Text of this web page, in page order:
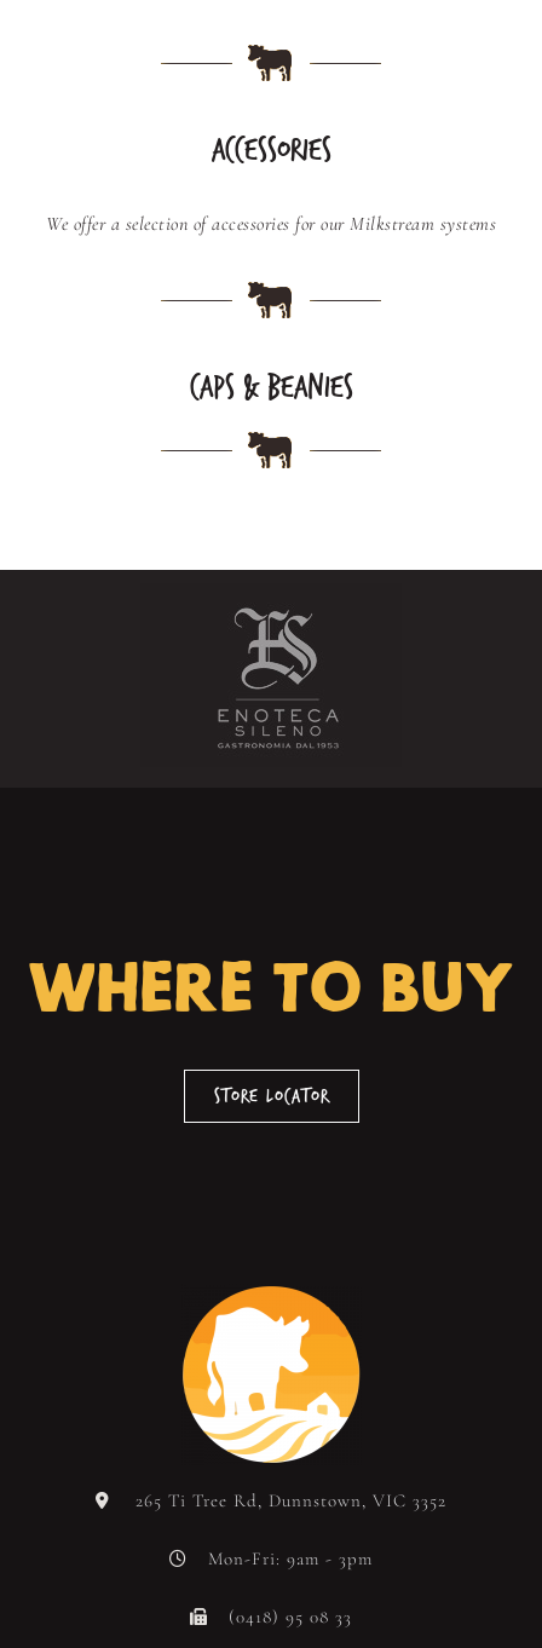
ACCESSORIES
We offer a selection of accessories for our Milkstream systems
CAPS & BEANIES
WHERE TO BUY
Store Locator
265 Ti Tree Rd, Dunnstown, VIC 3352
Mon-Fri: 9am - 3pm
(0418) 95 08 33